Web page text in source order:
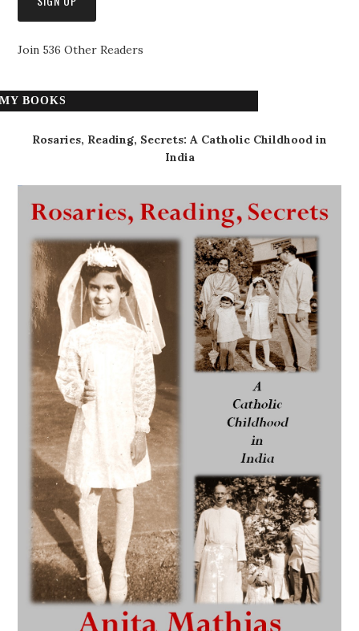
Join 536 Other Readers
MY BOOKS
Rosaries, Reading, Secrets: A Catholic Childhood in
India